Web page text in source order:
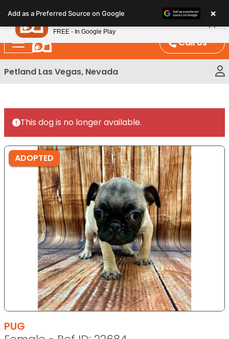
note:
This
website
includes
an
Call Us
Petland Las Vegas, Nevada
This dog is no longer available.
ADOPTED
PUG
Add as a Preferred Source on Google ×
Petland
FREE - In Google Play